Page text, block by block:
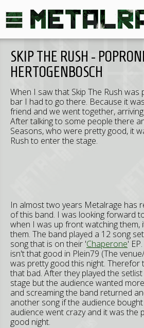
SKIP THE RUSH -
HERTOGENBOSCH
When I saw that Skip The Rush was
bar I had to go there. Because it
friend and we went together,
After talking to some people there
Seasons, who were pretty good, it
Rush to enter the stage.
In almost two years Metalrage has
of this band. I was looking forward
when I was up front watching them,
them. The band played a 12 song
song that is on their 'Chaperone'
isn't that good in Plein79 (The
was pretty good this night. Therefor
that bad. After they played the
stage but the audience wanted
and screaming the band returned
another song if the audience bought
audience went crazy and it was the
good night.